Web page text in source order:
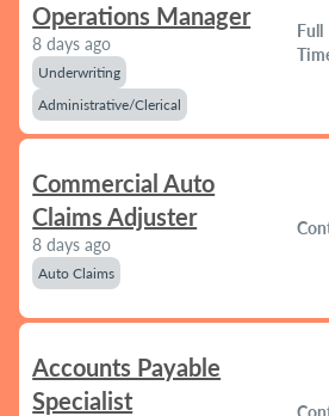
Operations Manager
8 days ago
Underwriting
Administrative/Clerical
Full
Commercial Auto
Claims Adjuster
8 days ago
Auto Claims
Accounts Payable
Specialist